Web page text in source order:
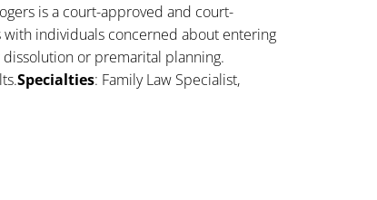
is a court-approved and court-
individuals concerned about entering
or premarital planning.
Specialties: Family Law Specialist,